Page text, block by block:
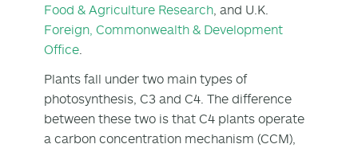
Food & Agriculture Research , and U.K.
Foreign, Commonwealth & Development
Office
Plants fall under two main types of
photosynthesis, C3 and C4 . The difference
between these two is that C4 plants operate
a carbon concentration mechanism (CCM),